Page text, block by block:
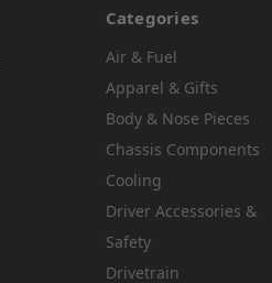
Categories
Air & Fuel
Apparel & Gifts
Body & Nose Pieces
Chassis Components
Cooling
Driver Accessories &
Safety
Drivetrain